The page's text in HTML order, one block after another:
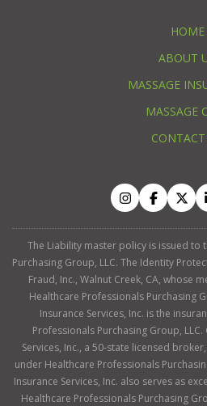
HOME
ABOUT
MASSAGE
MASSAGE
The Liability master policy is issued to
Purchasing Group, LLC. The Identity
Fraud, Inc., Walnut Creek, CA, whose
Healthcare Professionals Purchasing
Insurance Services, Inc. is the
Professionals Purchasing Group,
Services, Inc., a 50-state licensed
under Healthcare Professionals
Insurance Services, Inc. also serves as
Healthcare Professionals Purchasing